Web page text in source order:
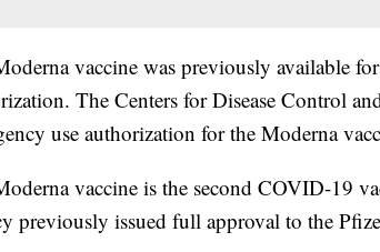
vaccine was previously available
The Centers for Disease Control
use authorization for the Moderna
vaccine is the second COVID-19
previously issued full approval to the